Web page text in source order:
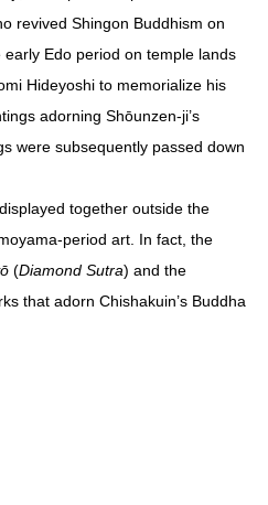
revived Shingon Buddhism on
Edo period on temple lands
Hideyoshi to memorialize his
adorning Shōunzen-ji’s
were subsequently passed down
together outside the
period art. In fact, the
(Diamond Sutra) and the
that adorn Chishakuin’s Buddha